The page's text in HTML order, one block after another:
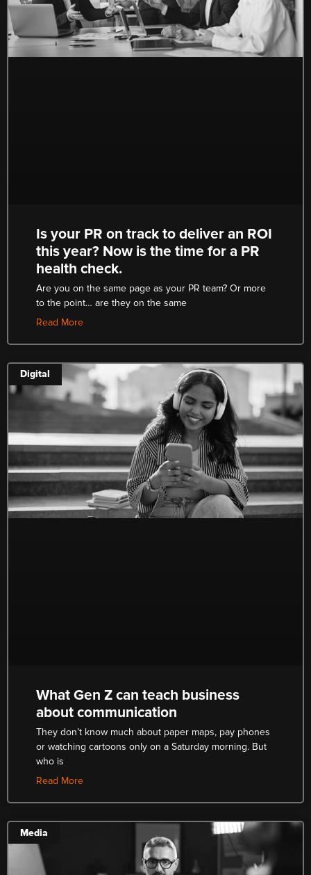
Is your PR on track to deliver an ROI
this year? Now is the time for a PR
health check.
Are you on the same page as your PR team? Or more
to the point… are they on the same
Read More
Digital
What Gen Z can teach business
about communication
They don’t know much about paper maps, pay phones
or watching cartoons only on a Saturday morning. But
who is
Read More
Media